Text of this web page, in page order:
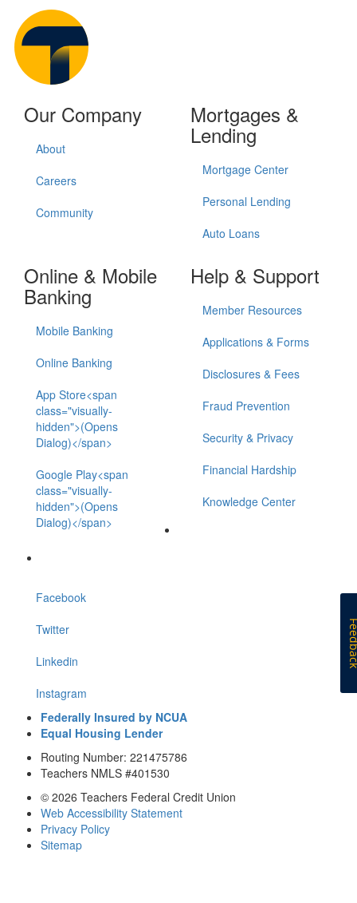
Our Company
About
Careers
Community
Mortgages &
Lending
Mortgage Center
Personal Lending
Auto Loans
Online & Mobile
Banking
Mobile Banking
Online Banking
App Store<span
class="visually-
hidden">(Opens
Dialog)</span>
Google Play<span
class="visually-
hidden">(Opens
Dialog)</span>
Help & Support
Member Resources
Applications & Forms
Disclosures & Fees
Fraud Prevention
Security & Privacy
Financial Hardship
Knowledge Center
Facebook
Twitter
Linkedin
Instagram
Federally Insured by NCUA
Equal Housing Lender
Routing Number: 221475786
Teachers NMLS #401530
© 2026 Teachers Federal Credit Union
Web Accessibility Statement
Privacy Policy
Sitemap